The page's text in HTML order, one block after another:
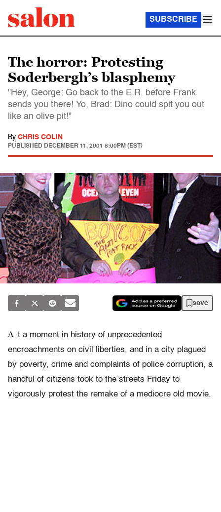
SUBSCRIBE
The horror: Protesting
Soderbergh’s blasphemy
"Hey, George: Go back to the E.R. before Frank
sends you there! Yo, Brad: Dino could spit you out
like an olive pit!"
By CHRIS COLIN
PUBLISHED DECEMBER 11, 2001 8:00PM (EST)
save
A t a moment in history of unprecedented
encroachments on civil liberties, and in a city plagued
by poverty, crime and complaints of police corruption, a
handful of citizens took to the streets Friday to
vigorously protest the remake of a mediocre old movie.